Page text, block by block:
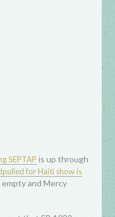
SEPTAP is up through
for Haiti show is
empty and Mercy